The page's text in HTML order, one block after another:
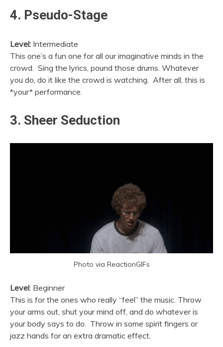
4. Pseudo-Stage
Level: Intermediate
This one’s a fun one for all our imaginative minds in the
crowd. Sing the lyrics, pound those drums. Whatever
you do, do it like the crowd is watching. After all, this is
*your* performance.
3. Sheer Seduction
Photo via ReactionGIFs
Level: Beginner
This is for the ones who really “feel” the music. Throw
your arms out, shut your mind off, and do whatever is
your body says to do. Throw in some spirit fingers or
jazz hands for an extra dramatic effect.